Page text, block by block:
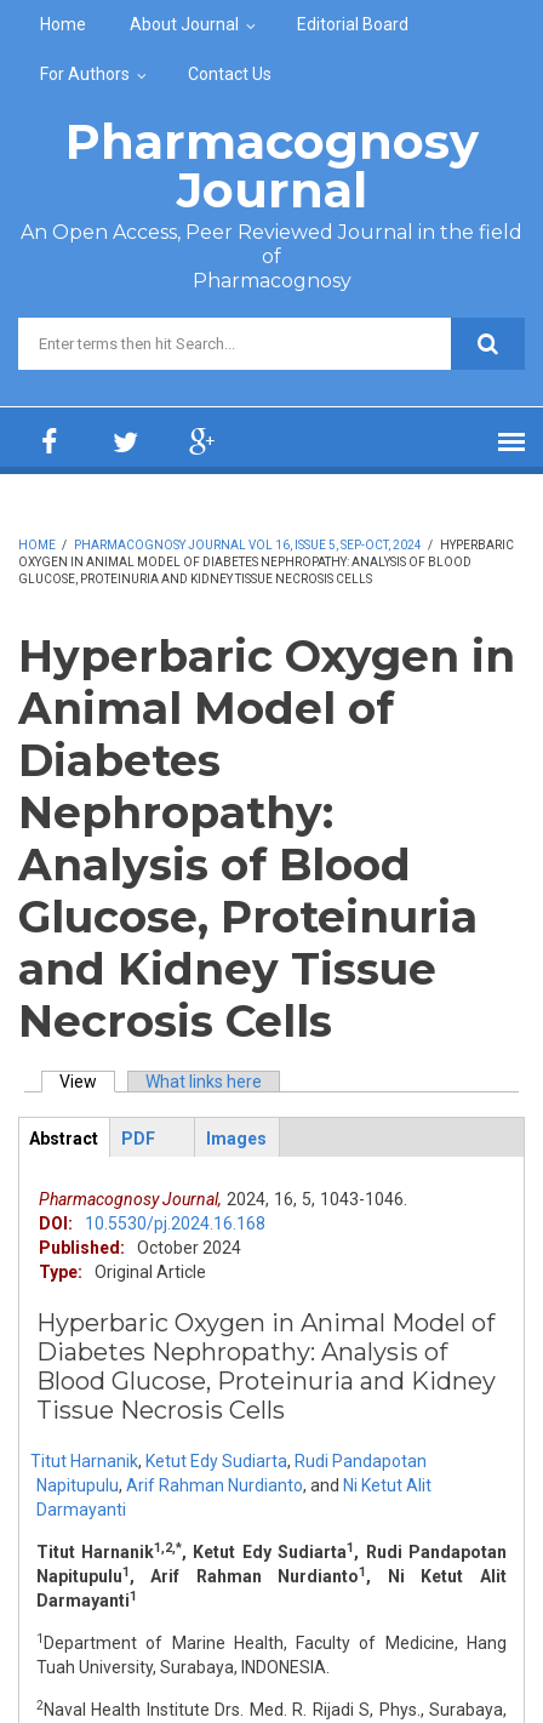
Home About Journal Editorial Board
For Authors Contact Us
Pharmacognosy
Journal
An Open Access, Peer Reviewed Journal in the field
of
Pharmacognosy
Search form
HOME / PHARMACOGNOSY JOURNAL VOL 16, ISSUE 5, SEP-OCT, 2024 /
HYPERBARIC
OXYGEN IN ANIMAL MODEL OF DIABETES NEPHROPATHY: ANALYSIS OF BLOOD
GLUCOSE, PROTEINURIA AND KIDNEY TISSUE NECROSIS CELLS
Hyperbaric Oxygen in
Animal Model of
Diabetes
Nephropathy:
Analysis of Blood
Glucose, Proteinuria
and Kidney Tissue
Necrosis Cells
Primary tabs
View (active tab)What links here
ArticleView
Abstract
PDF Images
Pharmacognosy Journal, 2024, 16, 5, 1043-1046.
DOI:
10.5530/pj.2024.16.168
Published:
October 2024
Type:
Original Article
Hyperbaric Oxygen in Animal Model of
Diabetes Nephropathy: Analysis of
Blood Glucose, Proteinuria and Kidney
Tissue Necrosis Cells
Titut Harnanik, Ketut Edy Sudiarta, Rudi Pandapotan
Napitupulu, Arif Rahman Nurdianto, and Ni Ketut Alit
Darmayanti
Titut Harnanik1,2,*, Ketut Edy Sudiarta1, Rudi Pandapotan
Napitupulu1, Arif Rahman Nurdianto1, Ni Ketut Alit
Darmayanti1
1 Department of Marine Health, Faculty of Medicine, Hang
Tuah University, Surabaya, INDONESIA.
2Naval Health Institute Drs. Med. R. Rijadi S, Phys., Surabaya,